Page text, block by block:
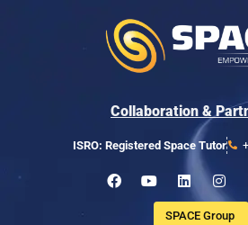
Collaboration &
ISRO: Registered Space Tutor
SPACE Group